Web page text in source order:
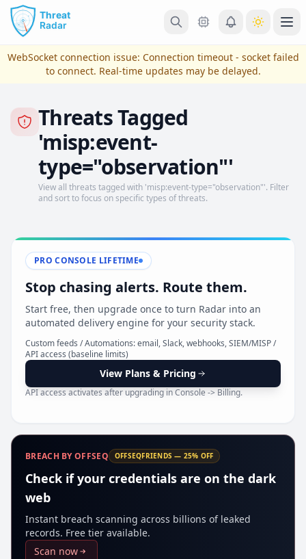
Skip to main content
WebSocket connection issue: Connection timeout - socket failed
to connect. Real-time updates may be delayed.
Threats Tagged
'misp:event-
type="observation"'
View all threats tagged with 'misp:event-type="observation"'. Filter
and sort to focus on specific types of threats.
PRO CONSOLE LIFETIME
Stop chasing alerts. Route them.
Start free, then upgrade once to turn Radar into an
automated delivery engine for your security stack.
Custom feeds / Automations: email, Slack, webhooks, SIEM/MISP /
API access (baseline limits)
View Plans & Pricing
API access activates after upgrading in Console -> Billing.
BREACH BY OFFSEQ OFFSEQFRIENDS — 25% OFF
Check if your credentials are on the dark
web
Instant breach scanning across billions of leaked
records. Free tier available.
Scan now